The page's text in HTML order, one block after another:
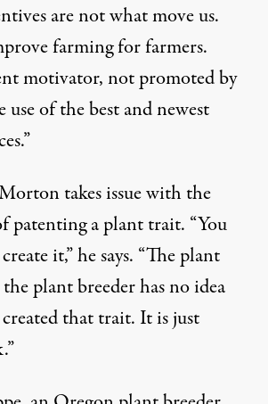
are not what move us.
farming for farmers.
motivator, not promoted by
of the best and newest
takes issue with the
patenting a plant trait. “You
it,” he says. “The plant
plant breeder has no idea
that trait. It is just